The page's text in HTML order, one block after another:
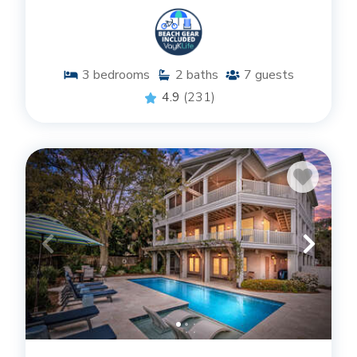
AMENITIES THAT CATER TO
EXCELLENCE
Our St. Simons Island vacation home rentals are
3 bedrooms 2 baths 7 guests
4.9 (231)